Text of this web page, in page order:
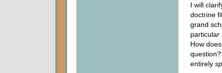
I will
doctrine
grand
particular
How
entirely